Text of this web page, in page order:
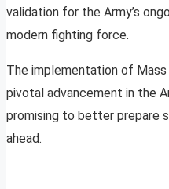
validation for the Army’s
modern fighting force.
The implementation of Mass
pivotal advancement in the
promising to better prepare
ahead.